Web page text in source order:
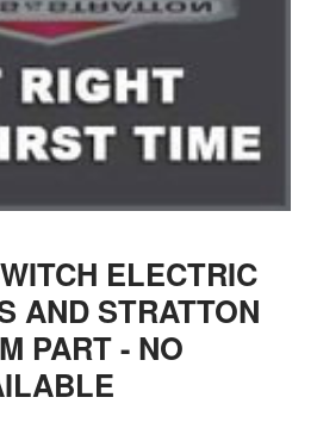
ELECTRIC
AND STRATTON
PART - NO